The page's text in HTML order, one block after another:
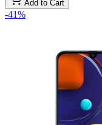
Add to Cart
-41%